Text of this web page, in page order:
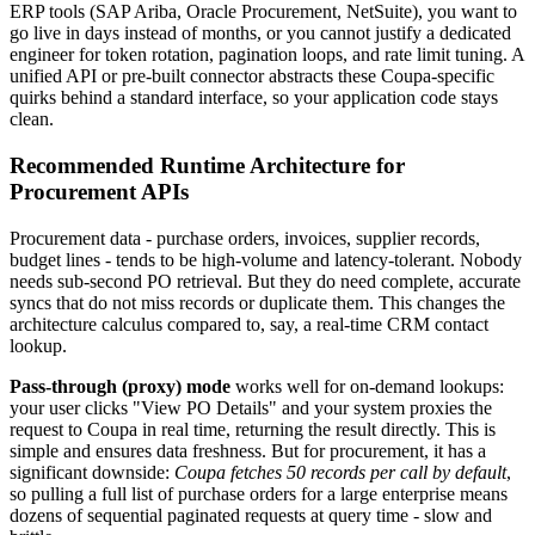
ERP tools (SAP Ariba, Oracle Procurement, NetSuite), you want to
go live in days instead of months, or you cannot justify a dedicated
engineer for token rotation, pagination loops, and rate limit tuning. A
unified API or pre-built connector abstracts these Coupa-specific
quirks behind a standard interface, so your application code stays
clean.
Recommended Runtime Architecture for
Procurement APIs
Procurement data - purchase orders, invoices, supplier records,
budget lines - tends to be high-volume and latency-tolerant. Nobody
needs sub-second PO retrieval. But they do need complete, accurate
syncs that do not miss records or duplicate them. This changes the
architecture calculus compared to, say, a real-time CRM contact
lookup.
Pass-through (proxy) mode works well for on-demand lookups:
your user clicks "View PO Details" and your system proxies the
request to Coupa in real time, returning the result directly. This is
simple and ensures data freshness. But for procurement, it has a
significant downside: Coupa fetches 50 records per call by default,
so pulling a full list of purchase orders for a large enterprise means
dozens of sequential paginated requests at query time - slow and